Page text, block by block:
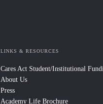
LINKS & RESOURCES
Cares Act Student/Institutional
About Us
Press
Academy Life Brochure